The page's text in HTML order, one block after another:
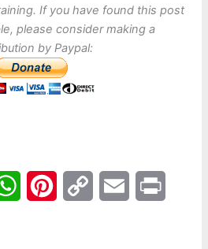
If you have found this post
please consider making a
by Paypal:
W